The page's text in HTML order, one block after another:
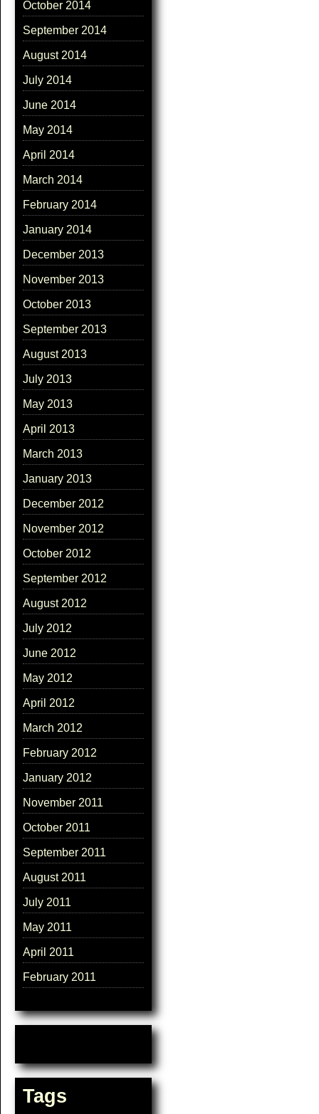
October 2014
September 2014
August 2014
July 2014
June 2014
May 2014
April 2014
March 2014
February 2014
January 2014
December 2013
November 2013
October 2013
September 2013
August 2013
July 2013
May 2013
April 2013
March 2013
January 2013
December 2012
November 2012
October 2012
September 2012
August 2012
July 2012
June 2012
May 2012
April 2012
March 2012
February 2012
January 2012
November 2011
October 2011
September 2011
August 2011
July 2011
May 2011
April 2011
February 2011
Tags